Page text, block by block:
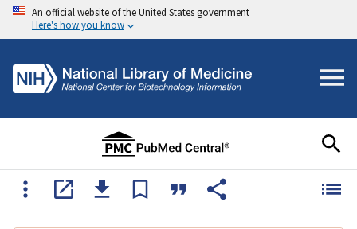
An official website of the United States government
Here's how you know